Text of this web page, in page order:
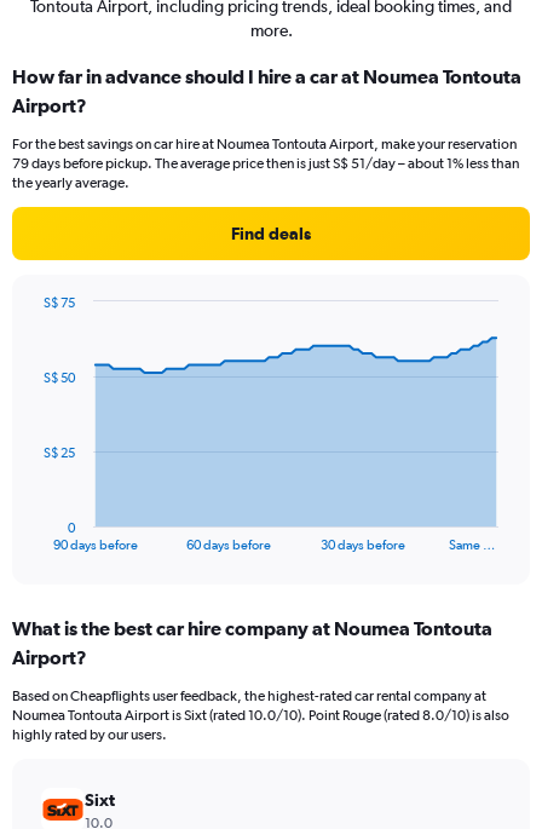
Tontouta Airport, including pricing trends, ideal booking times, and
more.
How far in advance should I hire a car at Noumea Tontouta
Airport?
For the best savings on car hire at Noumea Tontouta Airport, make your reservation
79 days before pickup. The average price then is just S$ 51/day – about 1% less than
the yearly average.
Find deals
data
The
Range:
91
The
chart
axis
90 days before 60 days before 30 days before Same …
0
S$ 25
S$ 50
S$ 75
What is the best car hire company at Noumea Tontouta
Airport?
Based on Cheapflights user feedback, the highest-rated car rental company at
Noumea Tontouta Airport is Sixt (rated 10.0/10). Point Rouge (rated 8.0/10) is also
highly rated by our users.
Sixt
10.0